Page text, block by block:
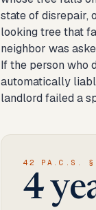
state of disrepair,
looking tree that
neighbor was
If the person who
automatically
landlord failed a
42 PA.C.S. §
4